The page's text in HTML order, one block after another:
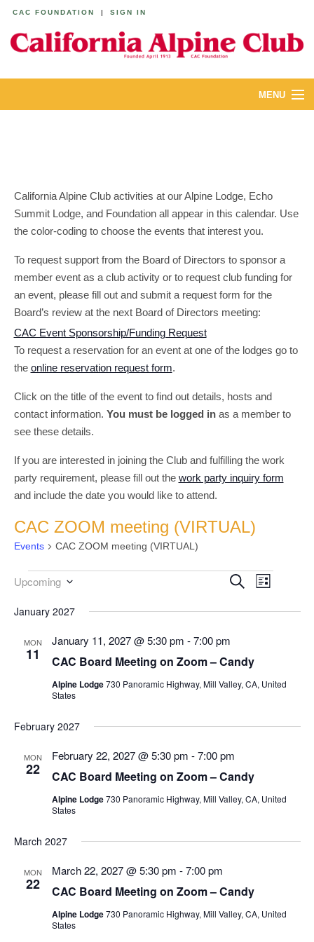
CAC FOUNDATION | SIGN IN
MENU
YOUTH & FAMILIES
MEMBERS
California Alpine Club activities at our Alpine Lodge, Echo
Summit Lodge, and Foundation all appear in this calendar. Use
the color-coding to choose the events that interest you.
To request support from the Board of Directors to sponsor a
member event as a club activity or to request club funding for
an event, please fill out and submit a request form for the
Board’s review at the next Board of Directors meeting:
CAC Event Sponsorship/Funding Request
To request a reservation for an event at one of the lodges go to
the online reservation request form.
Click on the title of the event to find out details, hosts and
contact information. You must be logged inas a member to
see these details.
If you are interested in joining the Club and fulfilling the work
party requirement, please fill out the work party inquiry form
and include the date you would like to attend.
CAC ZOOM meeting (VIRTUAL)
Events CAC ZOOM meeting (VIRTUAL)
Events
Events
and
SearchEvent
List
Upcoming
January 2027
MON
11
January 11, 2027 @ 5:30 pm -7:00 pm
CAC Board Meeting on Zoom – Candy
Alpine Lodge730 Panoramic Highway, Mill Valley, CA, United
States
February 2027
MON
22
February 22, 2027 @ 5:30 pm -7:00 pm
CAC Board Meeting on Zoom – Candy
Alpine Lodge730 Panoramic Highway, Mill Valley, CA, United
States
March 2027
MON
22
March 22, 2027 @ 5:30 pm -7:00 pm
CAC Board Meeting on Zoom – Candy
Alpine Lodge730 Panoramic Highway, Mill Valley, CA, United
States